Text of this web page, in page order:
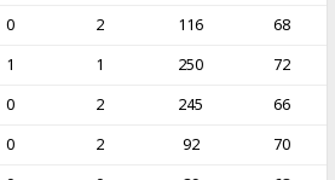
0 2 116
68
1 1 250
72
0 2 245
66
0 2 92
70